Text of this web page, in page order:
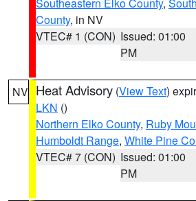
County, in NV
VTEC# 1 (CON) Issued: 01:00
PM
NV Heat Advisory (View Text)
LKN ()
Northern Elko County, Ruby
Humboldt Range, White Pine
VTEC# 7 (CON) Issued: 01:00
PM